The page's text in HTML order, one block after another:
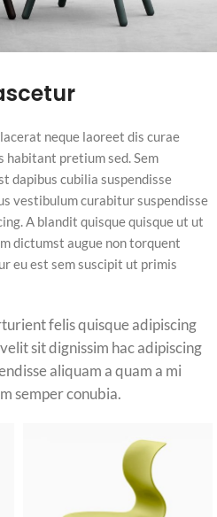
neque laoreet dis curae
habitant pretium sed. Sem
dapibus cubilia suspendisse
vestibulum curabitur suspendisse
A blandit quisque quisque ut ut
dictumst augue non torquent
eu est sem suscipit ut primis
felis quisque adipiscing
sit dignissim hac adipiscing
aliquam a quam a mi
semper conubia.